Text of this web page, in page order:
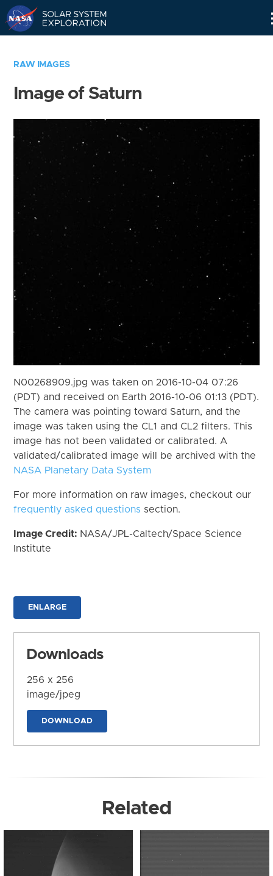
RAW IMAGES
Image of Saturn
N00268909.jpg was taken on 2016-10-04 07:26
(PDT) and received on Earth 2016-10-06 01:13 (PDT).
The camera was pointing toward Saturn, and the
image was taken using the CL1 and CL2 filters. This
image has not been validated or calibrated. A
validated/calibrated image will be archived with the
NASA Planetary Data System
For more information on raw images, checkout our
frequently asked questions section.
Image Credit: NASA/JPL-Caltech/Space Science
Institute
ENLARGE
Downloads
256 x 256
image/jpeg
DOWNLOAD
Related